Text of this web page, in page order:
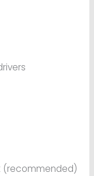
(recommended)